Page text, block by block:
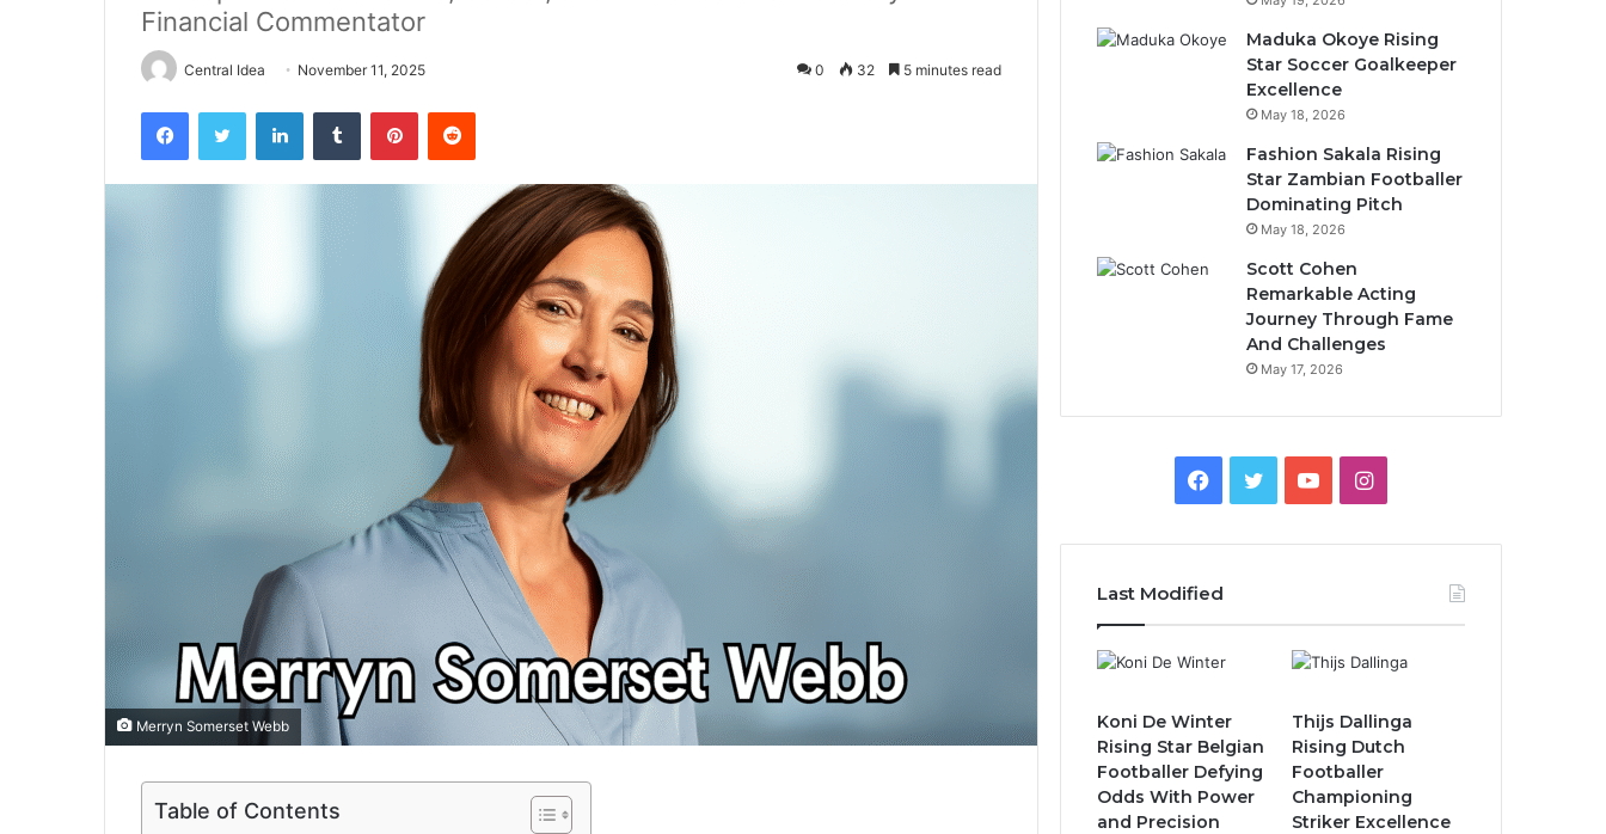
Financial Commentator
Central Idea November 11, 2025 0 32 5 minutes read
FacebookTwitter LinkedInTumblr PinterestReddit
Merryn Somerset Webb
Table of Contents
Maduka Okoye Rising
Star Soccer Goalkeeper
Excellence
May 18, 2026
Fashion Sakala Rising
Star Zambian Footballer
Dominating Pitch
May 18, 2026
Scott Cohen
Remarkable Acting
Journey Through Fame
And Challenges
May 17, 2026
Facebook
TwitterYouTubeInstagram
Last Modified
Koni De Winter
Rising Star Belgian
Footballer Defying
Odds With Power
and Precision
Thijs Dallinga
Rising Dutch
Footballer
Championing
Striker Excellence